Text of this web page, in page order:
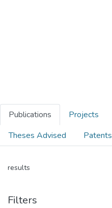
Publications Projects
Theses Advised
Patents
results
Filters